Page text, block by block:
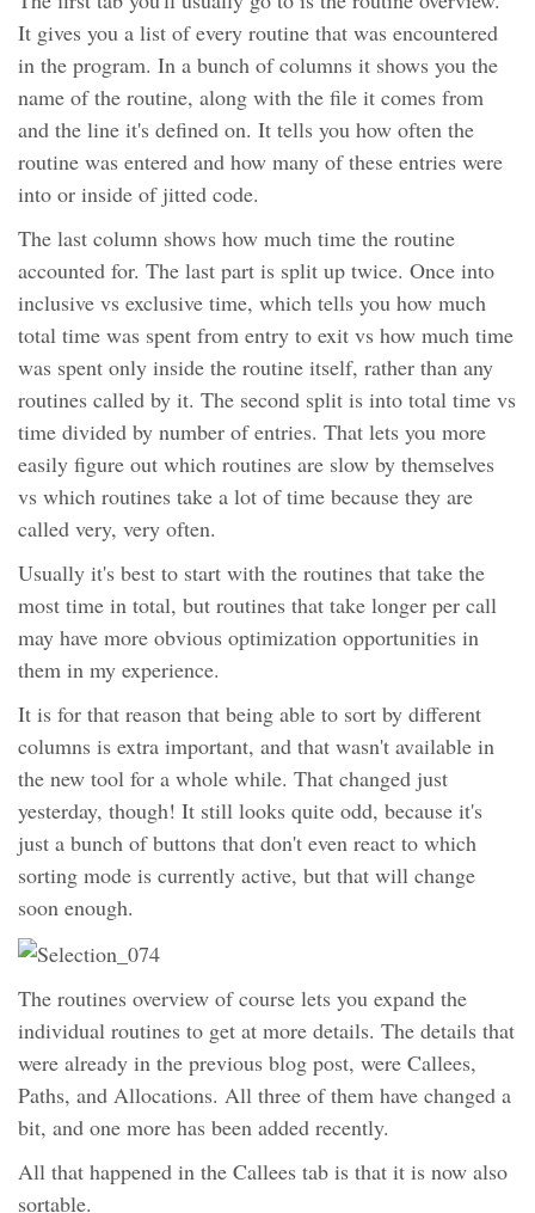
It gives you a list of every routine that was encountered
in the program. In a bunch of columns it shows you the
name of the routine, along with the file it comes from
and the line it's defined on. It tells you how often the
routine was entered and how many of these entries were
into or inside of jitted code.
The last column shows how much time the routine
accounted for. The last part is split up twice. Once into
inclusive vs exclusive time, which tells you how much
total time was spent from entry to exit vs how much time
was spent only inside the routine itself, rather than any
routines called by it. The second split is into total time vs
time divided by number of entries. That lets you more
easily figure out which routines are slow by themselves
vs which routines take a lot of time because they are
called very, very often.
Usually it's best to start with the routines that take the
most time in total, but routines that take longer per call
may have more obvious optimization opportunities in
them in my experience.
It is for that reason that being able to sort by different
columns is extra important, and that wasn't available in
the new tool for a whole while. That changed just
yesterday, though! It still looks quite odd, because it's
just a bunch of buttons that don't even react to which
sorting mode is currently active, but that will change
soon enough.
The routines overview of course lets you expand the
individual routines to get at more details. The details that
were already in the previous blog post, were Callees,
Paths, and Allocations. All three of them have changed a
bit, and one more has been added recently.
All that happened in the Callees tab is that it is now also
sortable.